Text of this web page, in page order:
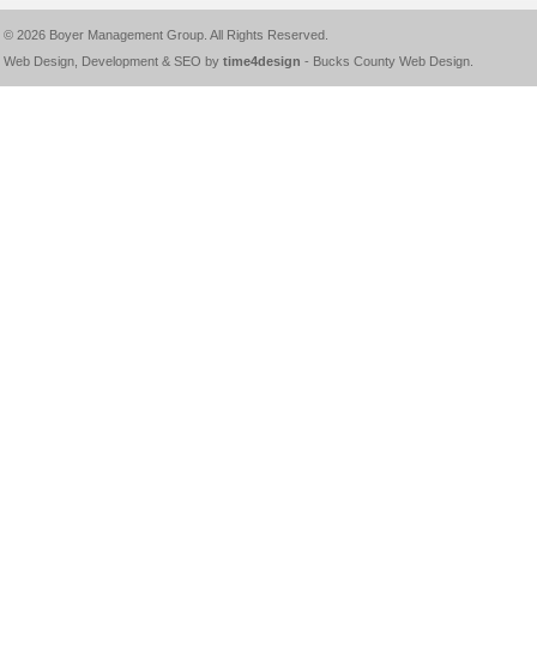
© 2026 Boyer Management Group. All Rights Reserved.
Web Design, Development & SEO by time4design - Bucks County Web Design.